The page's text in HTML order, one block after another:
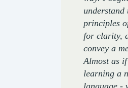
understand
principles
for clarity,
convey a
Almost as
learning a